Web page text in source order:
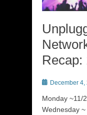
Recap:
PostedDecember 4,
Monday
Wednesday